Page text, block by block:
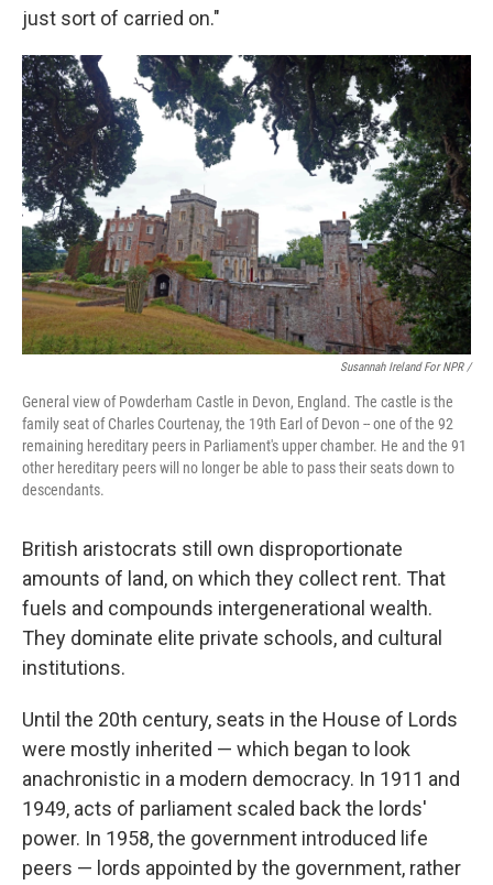
just sort of carried on."
Susannah Ireland For NPR /
General view of Powderham Castle in Devon, England. The castle is the
family seat of Charles Courtenay, the 19th Earl of Devon -- one of the 92
remaining hereditary peers in Parliament's upper chamber. He and the 91
other hereditary peers will no longer be able to pass their seats down to
descendants.
British aristocrats still own disproportionate
amounts of land, on which they collect rent. That
fuels and compounds intergenerational wealth.
They dominate elite private schools, and cultural
institutions.
Until the 20th century, seats in the House of Lords
were mostly inherited — which began to look
anachronistic in a modern democracy. In 1911 and
1949, acts of parliament scaled back the lords'
power. In 1958, the government introduced life
peers — lords appointed by the government, rather